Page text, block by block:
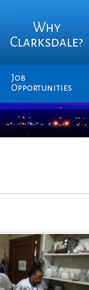
Why
Clarksdale?
Job
Opportunities